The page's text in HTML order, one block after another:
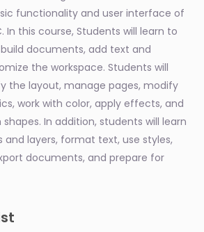
functionality and user interface of
In this course, Students will learn to
documents, add text and
the workspace. Students will
the layout, manage pages, modify
work with color, apply effects, and
In addition, students will learn
layers, format text, use styles,
documents, and prepare for